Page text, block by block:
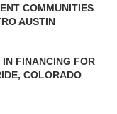
COMMUNITIES
AUSTIN
IN FINANCING FOR
COLORADO